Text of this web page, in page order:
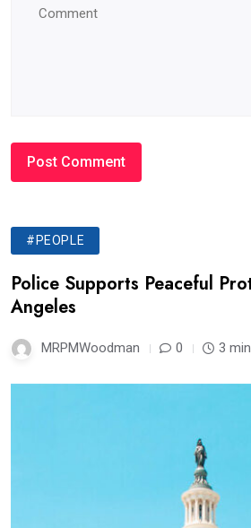
#PEOPLE
Police Supports Peaceful
Angeles
MRPMWoodman 0 3